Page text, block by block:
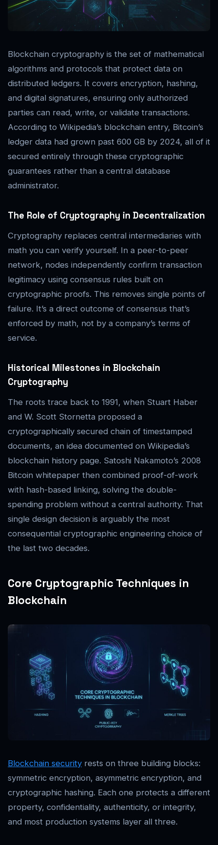
Blockchain cryptography is the set of mathematical
algorithms and protocols that protect data on
distributed ledgers. It covers encryption, hashing,
and digital signatures, ensuring only authorized
parties can read, write, or validate transactions.
According to Wikipedia’s blockchain entry, Bitcoin’s
ledger data had grown past 600 GB by 2024, all of it
secured entirely through these cryptographic
guarantees rather than a central database
administrator.
The Role of Cryptography in Decentralization
Cryptography replaces central intermediaries with
math you can verify yourself. In a peer-to-peer
network, nodes independently confirm transaction
legitimacy using consensus rules built on
cryptographic proofs. This removes single points of
failure. It’s a direct outcome of consensus that’s
enforced by math, not by a company’s terms of
service.
Historical Milestones in Blockchain
Cryptography
The roots trace back to 1991, when Stuart Haber
and W. Scott Stornetta proposed a
cryptographically secured chain of timestamped
documents, an idea documented on Wikipedia’s
blockchain history page. Satoshi Nakamoto’s 2008
Bitcoin whitepaper then combined proof-of-work
with hash-based linking, solving the double-
spending problem without a central authority. That
single design decision is arguably the most
consequential cryptographic engineering choice of
the last two decades.
Core Cryptographic Techniques in
Blockchain
Blockchain security rests on three building blocks:
symmetric encryption, asymmetric encryption, and
cryptographic hashing. Each one protects a different
property, confidentiality, authenticity, or integrity,
and most production systems layer all three.